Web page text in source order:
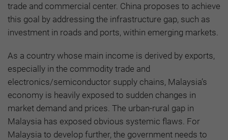
trade and commercial center. China proposes to achieve
this goal by addressing the infrastructure gap, such as
investment in roads and ports, within emerging markets.
As a country whose main income is derived by exports,
especially in the commodity trade and
electronics/semiconductor supply chains, Malaysia’s
economy is heavily exposed to sudden changes in
market demand and prices. The urban-rural gap in
Malaysia has exposed obvious systemic flaws. For
Malaysia to develop further, the government needs to